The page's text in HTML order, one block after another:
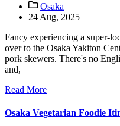
Osaka
24 Aug, 2025
Fancy experiencing a super-
over to the Osaka Yakiton
pork skewers. There's no
and,
Read More
Osaka Vegetarian Foodie